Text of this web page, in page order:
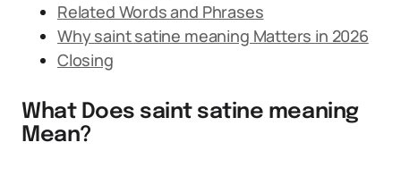
Related Words and Phrases
Why saint satine meaning Matters in 2026
Closing
What Does saint satine meaning
Mean?